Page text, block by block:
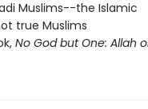
Muslims--the Islamic
true Muslims
No God but One: Allah